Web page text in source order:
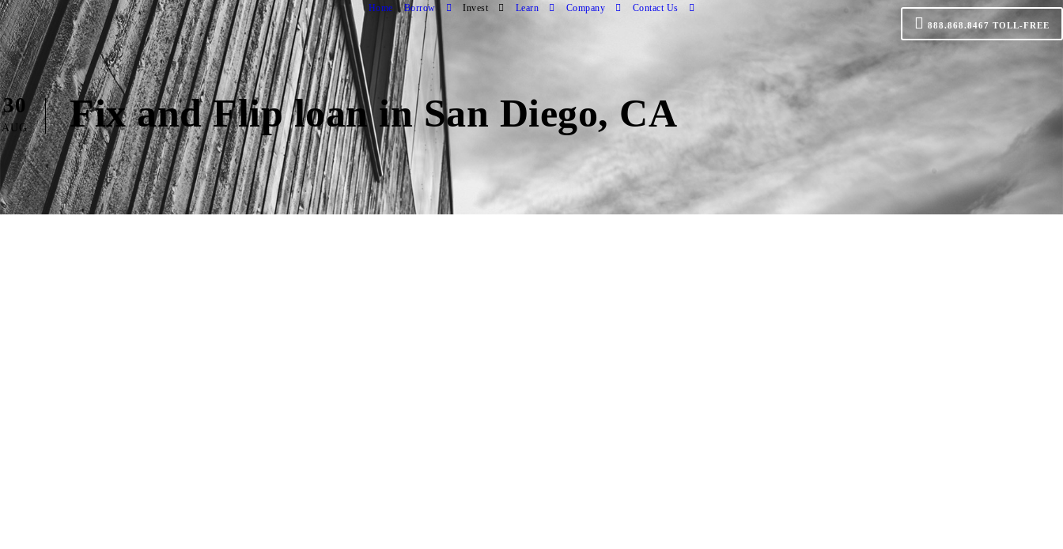
Home Borrow Invest Learn Company Contact Us
888.868.8467 TOLL-FREE
30
AUG Fix and Flip loan in San Diego, CA